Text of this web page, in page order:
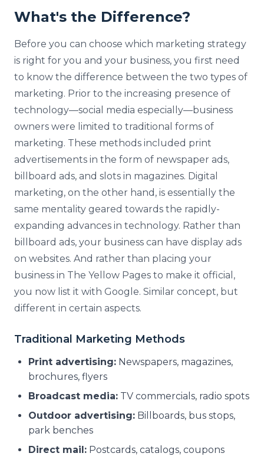
What's the Difference?
Before you can choose which marketing strategy
is right for you and your business, you first need
to know the difference between the two types of
marketing. Prior to the increasing presence of
technology—social media especially—business
owners were limited to traditional forms of
marketing. These methods included print
advertisements in the form of newspaper ads,
billboard ads, and slots in magazines. Digital
marketing, on the other hand, is essentially the
same mentality geared towards the rapidly-
expanding advances in technology. Rather than
billboard ads, your business can have display ads
on websites. And rather than placing your
business in The Yellow Pages to make it official,
you now list it with Google. Similar concept, but
different in certain aspects.
Traditional Marketing Methods
Print advertising: Newspapers, magazines,
brochures, flyers
Broadcast media: TV commercials, radio spots
Outdoor advertising: Billboards, bus stops,
park benches
Direct mail: Postcards, catalogs, coupons